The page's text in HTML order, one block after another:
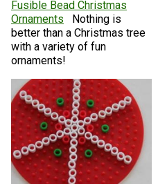
Fusible Bead Christmas
Ornaments
Nothing is
better than a Christmas tree
with a variety of fun
ornaments!